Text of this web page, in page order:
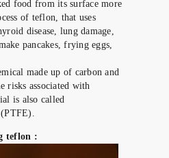
food from its surface more
of teflon, that uses
disease, lung damage,
pancakes, frying eggs,
made up of carbon and
risks associated with
is also called
teflon :